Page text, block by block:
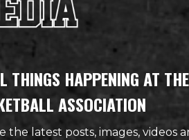
THINGS HAPPENING AT THE
ASSOCIATION
the latest posts, images, videos